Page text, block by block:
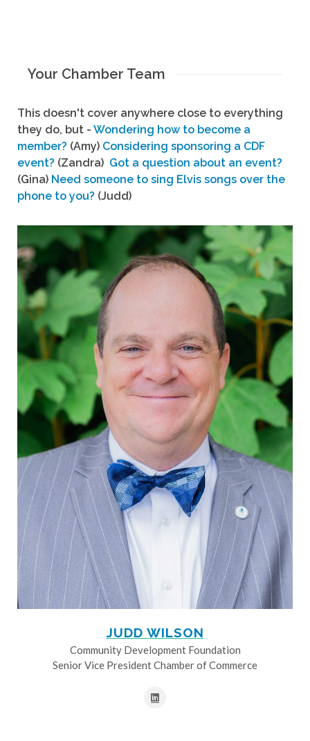
Your Chamber Team
This doesn't cover anywhere close to everything
they do, but - Wondering how to become a
member? (Amy) Considering sponsoring a CDF
event? (Zandra) Got a question about an event?
(Gina) Need someone to sing Elvis songs over the
phone to you? (Judd)
JUDD WILSON
Community Development Foundation
Senior Vice President Chamber of Commerce